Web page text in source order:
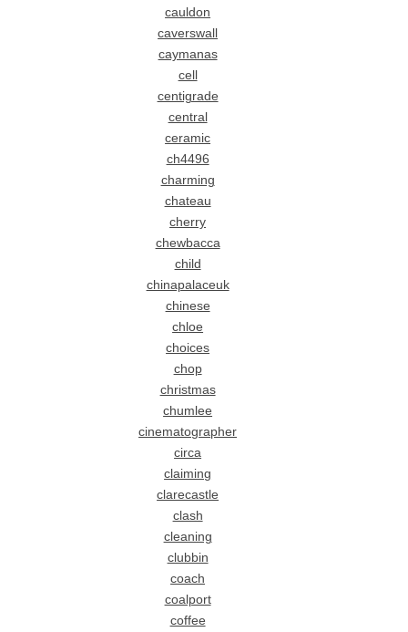
cauldon
caverswall
caymanas
cell
centigrade
central
ceramic
ch4496
charming
chateau
cherry
chewbacca
child
chinapalaceuk
chinese
chloe
choices
chop
christmas
chumlee
cinematographer
circa
claiming
clarecastle
clash
cleaning
clubbin
coach
coalport
coffee